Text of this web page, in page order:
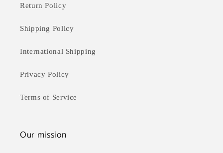
Return Policy
Shipping Policy
International Shipping
Privacy Policy
Terms of Service
Our mission